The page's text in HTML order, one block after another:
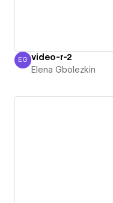
Elena Gbolezkin
EG video-r-2
Elena Gbolezkin